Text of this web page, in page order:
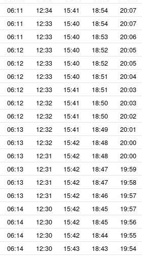
06:11 12:34 15:41 18:54
20:07
06:11 12:33 15:40 18:54
20:07
06:11 12:33 15:40 18:53
20:06
06:12 12:33 15:40 18:52
20:05
06:12 12:33 15:40 18:52
20:05
06:12 12:33 15:40 18:51
20:04
06:12 12:33 15:41 18:51
20:03
06:12 12:32 15:41 18:50
20:03
06:12 12:32 15:41 18:50
20:02
06:13 12:32 15:41 18:49
20:01
06:13 12:32 15:42 18:48
20:00
06:13 12:31 15:42 18:48
20:00
06:13 12:31 15:42 18:47
19:59
06:13 12:31 15:42 18:47
19:58
06:13 12:31 15:42 18:46
19:57
06:14 12:30 15:42 18:45
19:57
06:14 12:30 15:42 18:45
19:56
06:14 12:30 15:42 18:44
19:55
06:14 12:30 15:43 18:43
19:54